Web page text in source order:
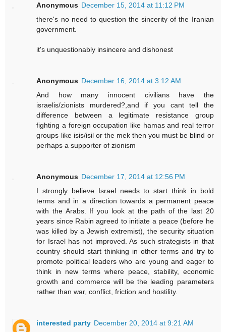
Anonymous December 15, 2014 at 11:12 PM
there's no need to question the sincerity of the Iranian
government.
it's unquestionably insincere and dishonest
Anonymous December 16, 2014 at 3:12 AM
And how many innocent civilians have the
israelis/zionists murdered?,and if you cant tell the
difference between a legitimate resistance group
fighting a foreign occupation like hamas and real terror
groups like isis/isil or the mek then you must be blind or
perhaps a supporter of zionism
Anonymous December 17, 2014 at 12:56 PM
I strongly believe Israel needs to start think in bold
terms and in a direction towards a permanent peace
with the Arabs. If you look at the path of the last 20
years since Rabin agreed to initiate a peace (before he
was killed by a Jewish extremist), the security situation
for Israel has not improved. As such strategists in that
country should start thinking in other terms and try to
promote political leaders who are young and eager to
think in new terms where peace, stability, economic
growth and commerce will be the leading parameters
rather than war, conflict, friction and hostility.
interested party December 20, 2014 at 9:21 AM